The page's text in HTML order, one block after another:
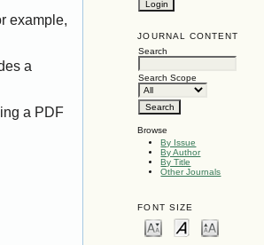
JOURNAL CONTENT
Search
Search Scope
Browse
By Issue
By Author
By Title
Other Journals
FONT SIZE
example,
a
a PDF